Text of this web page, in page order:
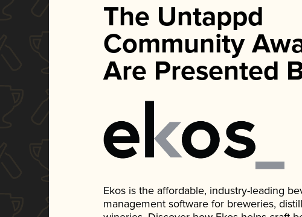
The Untappd
Community
Are Presented
Ekos is the affordable, industry-leading
management software for breweries,